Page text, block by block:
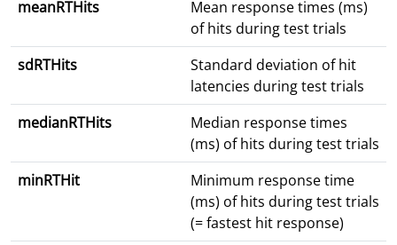
meanRTHits
Mean response times (ms)
of hits during test trials
sdRTHits
Standard deviation of hit
latencies during test trials
medianRTHits
Median response times
(ms) of hits during test trials
minRTHit
Minimum response time
(ms) of hits during test trials
(= fastest hit response)